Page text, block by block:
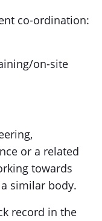
co-ordination:
on-site
or a related
towards
a similar body.
record in the